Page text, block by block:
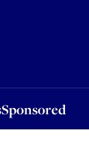
Sponsored